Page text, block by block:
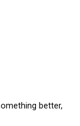
better,